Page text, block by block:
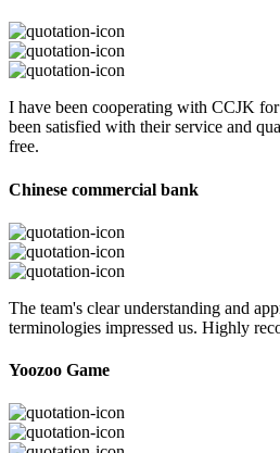
I have been cooperating with CCJK
been satisfied with their service and
free.
Chinese commercial bank
The team's clear understanding and
terminologies impressed us. Highly
Yoozoo Game